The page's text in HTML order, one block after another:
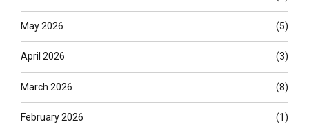
May 2026 (5)
April 2026 (3)
March 2026 (8)
February 2026 (1)